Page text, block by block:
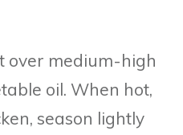
over medium-high
oil. When hot,
season lightly